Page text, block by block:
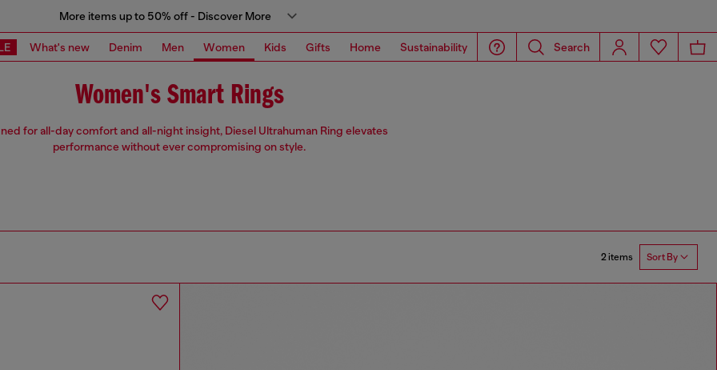
More items up to 50% off - Discover More
What's new Denim Men Women Kids Gifts Home Sustainability Search
Women's Smart Rings
for all-day comfort and all-night insight, Diesel Ultrahuman Ring elevates
performance without ever compromising on style.
2 items Sort By